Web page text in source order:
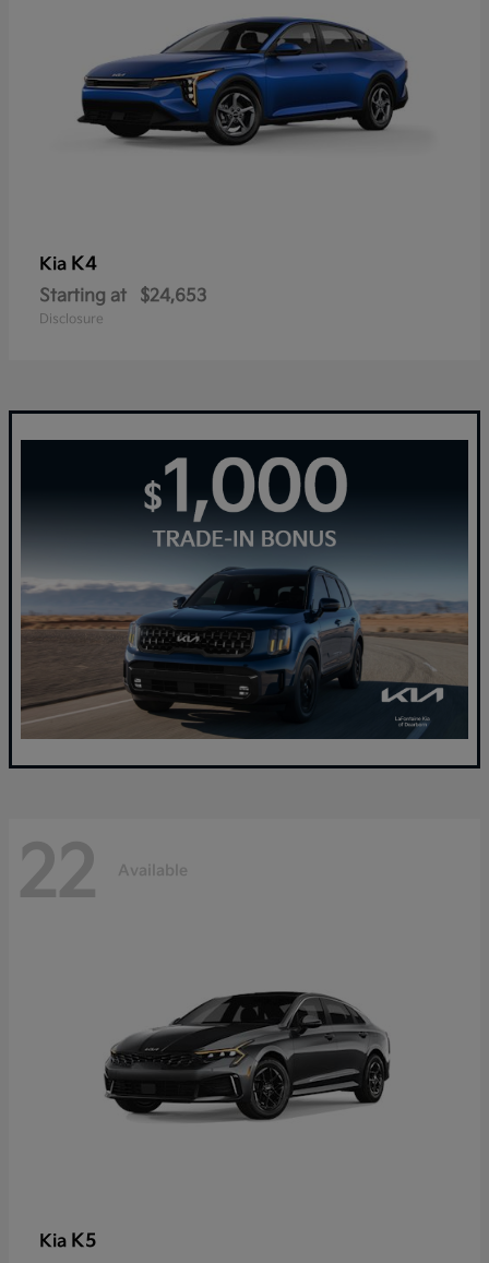
Kia K4
Starting at $24,653
Disclosure
22 Available
Kia K5